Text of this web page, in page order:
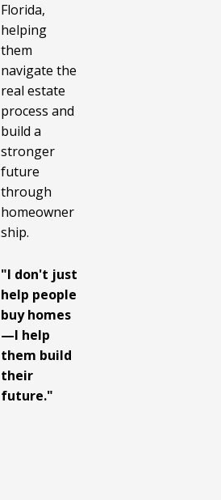
Florida,
helping
them
navigate the
real estate
process and
build a
stronger
future
through
homeowner
ship.
"I don't just
help people
buy homes
—I help
them build
their
future."